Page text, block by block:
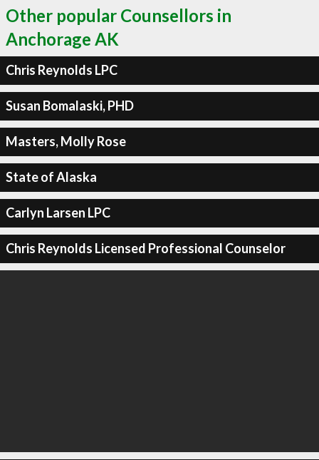
Other popular Counsellors in
Anchorage AK
Chris Reynolds LPC
Susan Bomalaski, PHD
Masters, Molly Rose
State of Alaska
Carlyn Larsen LPC
Chris Reynolds Licensed Professional Counselor